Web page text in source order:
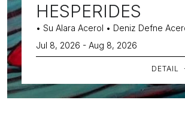
HESPERIDES
• Su Alara Acerol • Deniz Defne
Jul 8, 2026 - Aug 8, 2026
DETAIL